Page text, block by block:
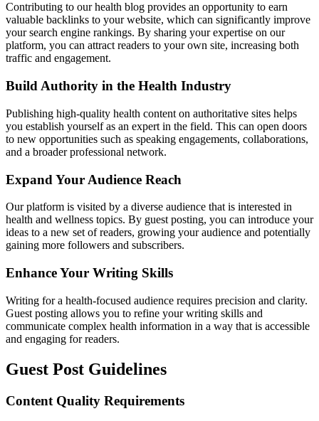
Contributing to our health blog provides an opportunity to earn
valuable backlinks to your website, which can significantly improve
your search engine rankings. By sharing your expertise on our
platform, you can attract readers to your own site, increasing both
traffic and engagement.
Build Authority in the Health Industry
Publishing high-quality health content on authoritative sites helps
you establish yourself as an expert in the field. This can open doors
to new opportunities such as speaking engagements, collaborations,
and a broader professional network.
Expand Your Audience Reach
Our platform is visited by a diverse audience that is interested in
health and wellness topics. By guest posting, you can introduce your
ideas to a new set of readers, growing your audience and potentially
gaining more followers and subscribers.
Enhance Your Writing Skills
Writing for a health-focused audience requires precision and clarity.
Guest posting allows you to refine your writing skills and
communicate complex health information in a way that is accessible
and engaging for readers.
Guest Post Guidelines
Content Quality Requirements